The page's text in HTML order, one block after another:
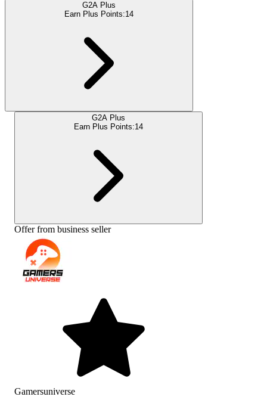
G2A Plus
Earn Plus Points:14
G2A Plus
Earn Plus Points:14
Offer from business seller
Gamersuniverse